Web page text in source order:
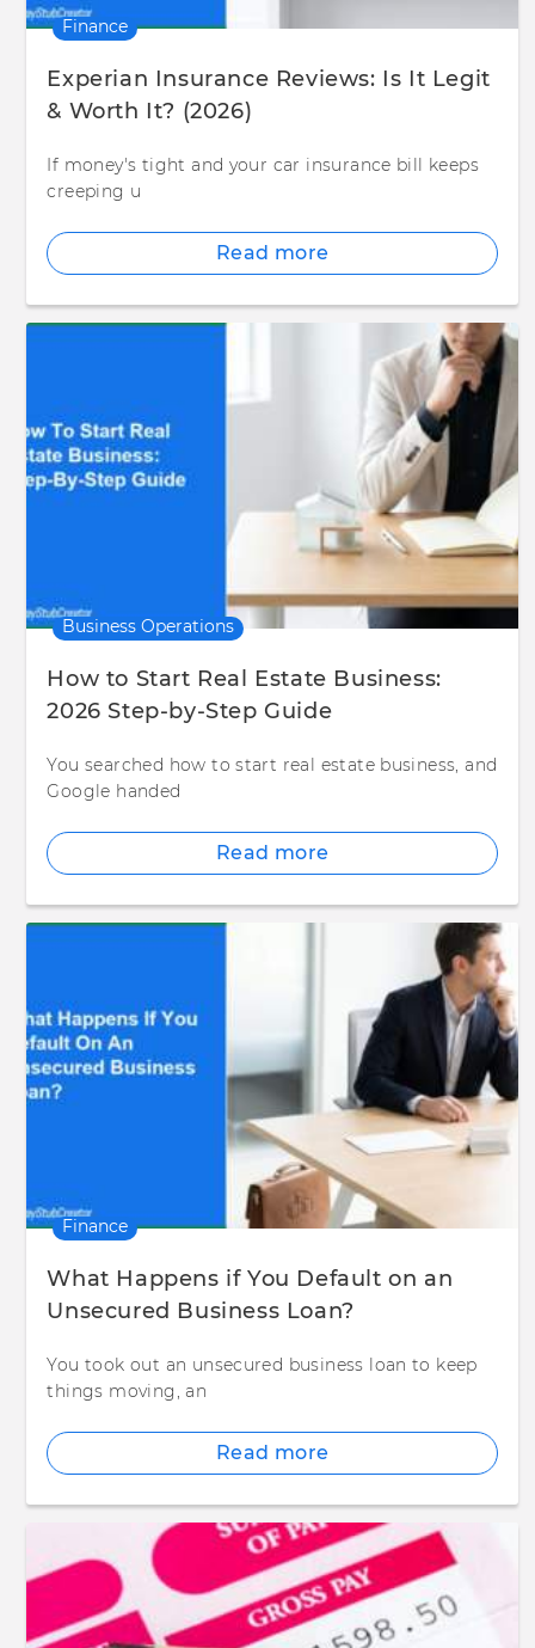
Finance
Experian Insurance Reviews: Is It Legit
& Worth It? (2026)
If money's tight and your car insurance bill keeps
creeping u
Read more
Business Operations
How to Start Real Estate Business:
2026 Step-by-Step Guide
You searched how to start real estate business, and
Google handed
Read more
Finance
What Happens if You Default on an
Unsecured Business Loan?
You took out an unsecured business loan to keep
things moving, an
Read more